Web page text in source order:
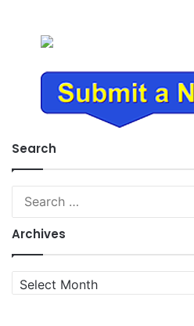
Search
Archives
Archives